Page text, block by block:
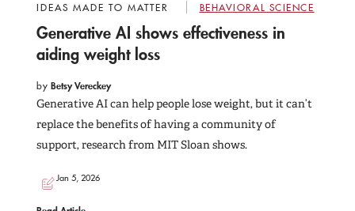
IDEAS MADE TO MATTER BEHAVIORAL SCIENCE
Generative AI shows effectiveness in
aiding weight loss
by Betsy Vereckey
Generative AI can help people lose weight, but it can’t
replace the benefits of having a community of
support, research from MIT Sloan shows.
Jan 5, 2026